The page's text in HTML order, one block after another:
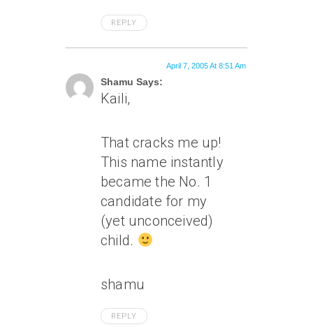
REPLY
Shamu Says:
April 7, 2005 At 8:51 Am
Kaili,
That cracks me up!
This name instantly
became the No. 1
candidate for my
(yet unconceived)
child.
shamu
REPLY